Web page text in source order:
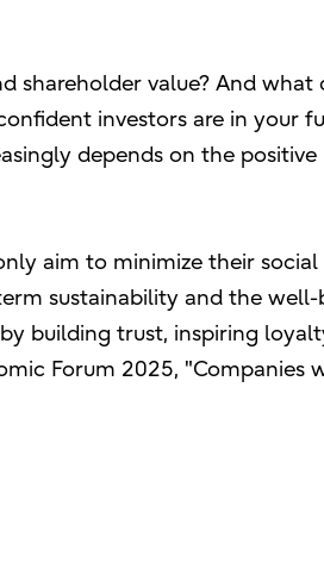
shareholder value? And
investors are in your
depends on the positive
aim to minimize their
sustainability and the
building trust, inspiring
Forum 2025,